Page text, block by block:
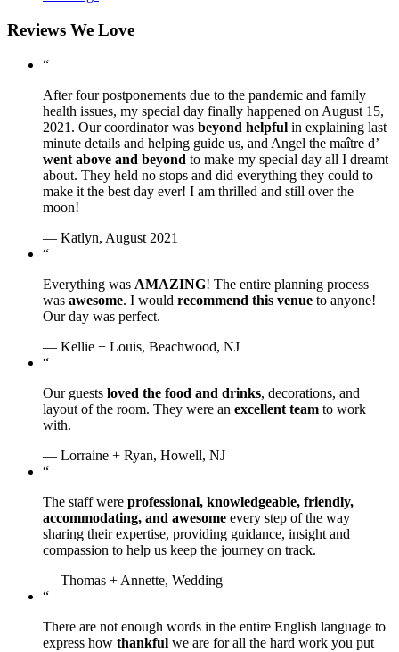
Reviews We Love
“
After four postponements due to the pandemic and family
health issues, my special day finally happened on August 15,
2021. Our coordinator was beyond helpful in explaining last
minute details and helping guide us, and Angel the maître d’
went above and beyond to make my special day all I dreamt
about. They held no stops and did everything they could to
make it the best day ever! I am thrilled and still over the
moon!
— Katlyn, August 2021
“
Everything was AMAZING! The entire planning process
was awesome. I would recommend this venue to anyone!
Our day was perfect.
— Kellie + Louis, Beachwood, NJ
“
Our guests loved the food and drinks, decorations, and
layout of the room. They were an excellent team to work
with.
— Lorraine + Ryan, Howell, NJ
“
The staff were professional, knowledgeable, friendly,
accommodating, and awesome every step of the way
sharing their expertise, providing guidance, insight and
compassion to help us keep the journey on track.
— Thomas + Annette, Wedding
“
There are not enough words in the entire English language to
express how thankful we are for all the hard work you put